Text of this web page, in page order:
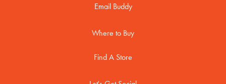
Email Buddy
Where to Buy
Find A Store